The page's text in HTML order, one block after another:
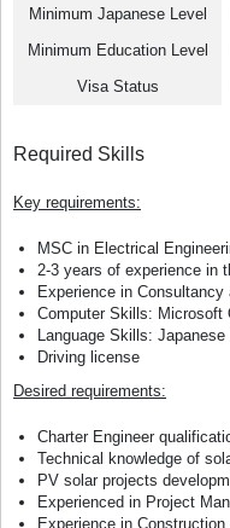
Minimum Japanese Level
Minimum Education Level
Visa Status
Required Skills
Key requirements:
MSC in Electrical
2-3 years of experience in
Experience in
Computer Skills: Microsoft
Language Skills:
Driving license
Desired requirements:
Charter Engineer
Technical knowledge of
PV solar projects
Experienced in Project
Experience in